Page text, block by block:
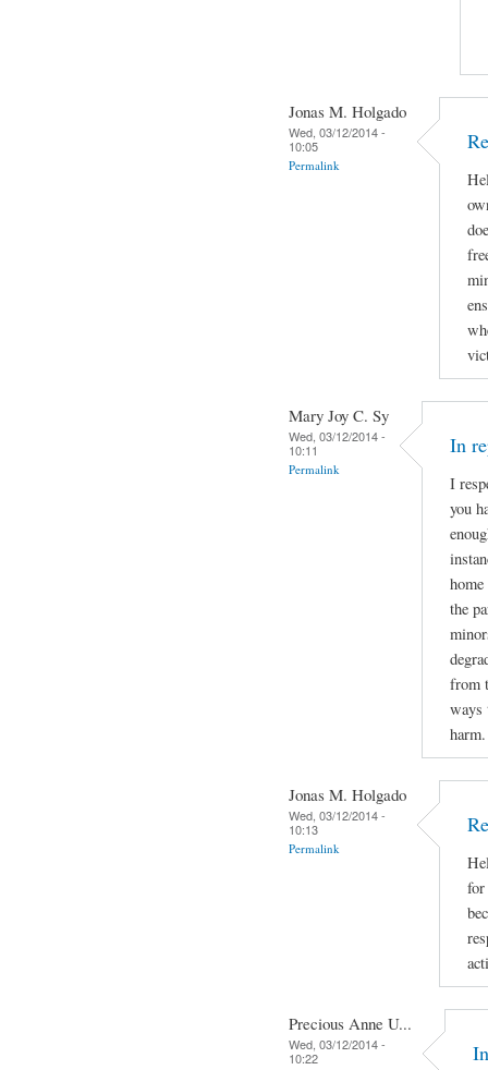
Jonas M. Holgado
Wed, 03/12/2014 -
10:05
Permalink
Mary Joy C. Sy
Wed, 03/12/2014 -
10:11
Permalink
In
I
you
the
from
ways
harm.
Jonas M. Holgado
Wed, 03/12/2014 -
10:13
Permalink
for
Precious Anne U...
Wed, 03/12/2014 -
10:22